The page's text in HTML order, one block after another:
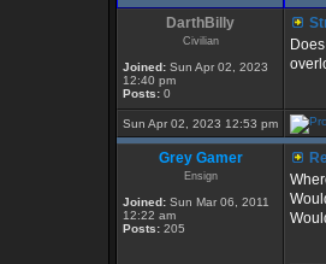
DarthBilly
Civilian
Joined: Sun Apr 02, 2023
12:40 pm
Posts: 0
Sun Apr 02, 2023 12:53 pm
Grey Gamer
Ensign
Joined: Sun Mar 06, 2011
12:22 am
Posts: 205